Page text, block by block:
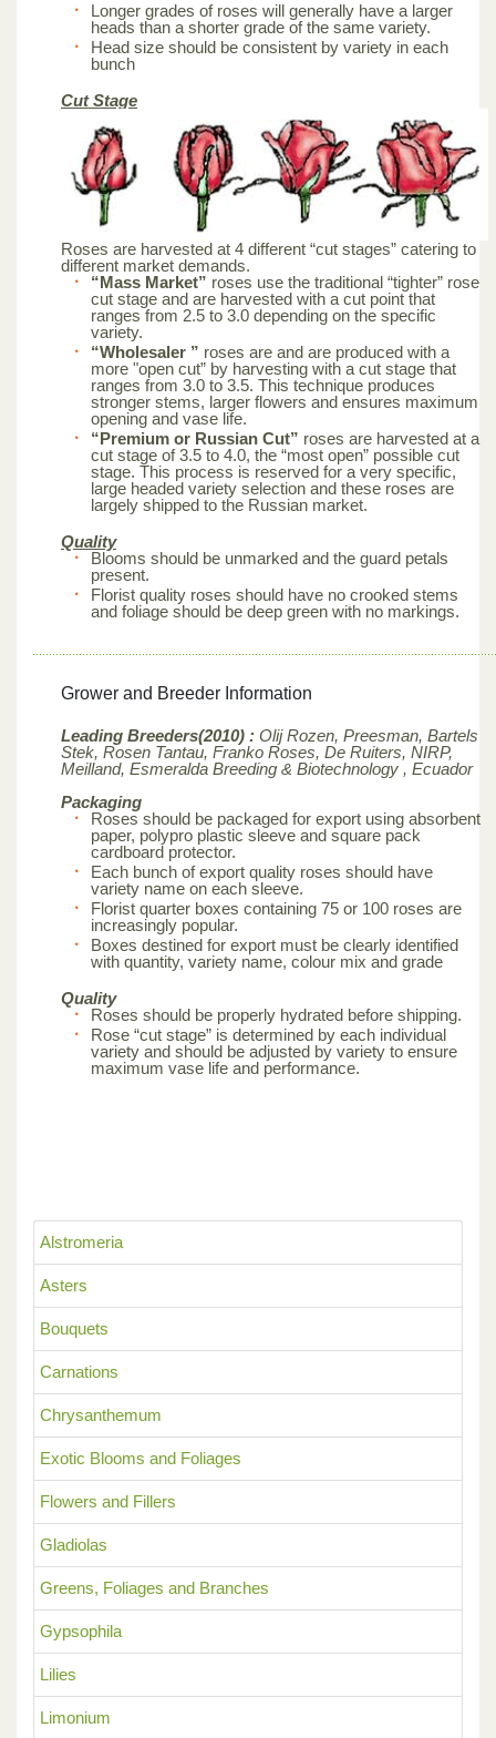
Alstromeria
Asters
Bouquets
Carnations
Chrysanthemum
Exotic Blooms and Foliages
Flowers and Fillers
Gladiolas
Greens, Foliages and Branches
Gypsophila
Lilies
Limonium
Longer grades of roses will generally have a larger
heads than a shorter grade of the same variety.
Head size should be consistent by variety in each
bunch
Cut Stage
Roses are harvested at 4 different “cut stages” catering to
different market demands.
“Mass Market” roses use the traditional “tighter” rose
cut stage and are harvested with a cut point that
ranges from 2.5 to 3.0 depending on the specific
variety.
“Wholesaler ” roses are and are produced with a
more "open cut” by harvesting with a cut stage that
ranges from 3.0 to 3.5. This technique produces
stronger stems, larger flowers and ensures maximum
opening and vase life.
“Premium or Russian Cut” roses are harvested at a
cut stage of 3.5 to 4.0, the “most open” possible cut
stage. This process is reserved for a very specific,
large headed variety selection and these roses are
largely shipped to the Russian market.
Quality
Blooms should be unmarked and the guard petals
present.
Florist quality roses should have no crooked stems
and foliage should be deep green with no markings.
Grower and Breeder Information
Leading Breeders(2010) : Olij Rozen, Preesman, Bartels
Stek, Rosen Tantau, Franko Roses, De Ruiters, NIRP,
Meilland, Esmeralda Breeding & Biotechnology , Ecuador
Packaging
Roses should be packaged for export using absorbent
paper, polypro plastic sleeve and square pack
cardboard protector.
Each bunch of export quality roses should have
variety name on each sleeve.
Florist quarter boxes containing 75 or 100 roses are
increasingly popular.
Boxes destined for export must be clearly identified
with quantity, variety name, colour mix and grade
Quality
Roses should be properly hydrated before shipping.
Rose “cut stage” is determined by each individual
variety and should be adjusted by variety to ensure
maximum vase life and performance.